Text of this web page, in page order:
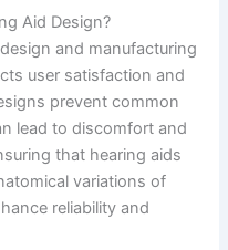
Aid Design?
and manufacturing
user satisfaction and
prevent common
lead to discomfort and
that hearing aids
variations of
reliability and